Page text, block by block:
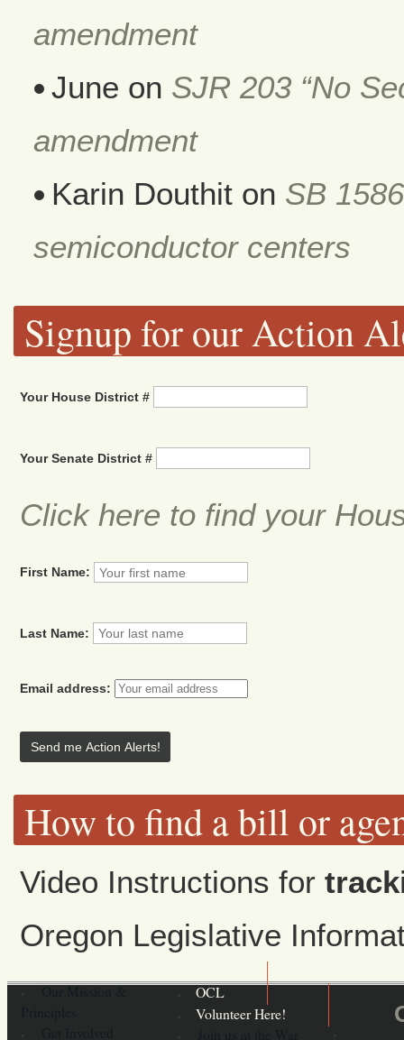
amendment
June on SJR 203 “No
amendment
Karin Douthit on SB
semiconductor centers
Signup for our Action
Your House District #
Your Senate District #
Click here to find your
First Name:
Last Name:
Email address:
How to find a bill or
Video Instructions for
Oregon Legislative
OCL
Volunteer Here!